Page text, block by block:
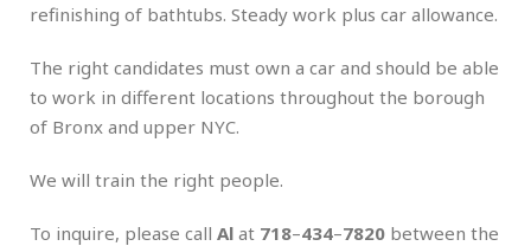
refinishing of bathtubs. Steady work plus car allowance.
The right candidates must own a car and should be able
to work in different locations throughout the borough
of Bronx and upper NYC.
We will train the right people.
To inquire, please call Al at 718–434–7820 between the